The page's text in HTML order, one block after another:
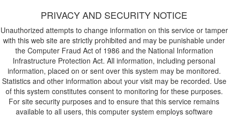
PRIVACY AND SECURITY NOTICE
Unauthorized attempts to change information on this service or tamper
with this web site are strictly prohibited and may be punishable under
the Computer Fraud Act of 1986 and the National Information
Infrastructure Protection Act. All information, including personal
information, placed on or sent over this system may be monitored.
Statistics and other information about your visit may be recorded. Use
of this system constitutes consent to monitoring for these purposes.
For site security purposes and to ensure that this service remains
available to all users, this computer system employs software